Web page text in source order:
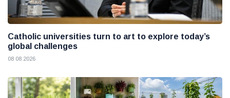
Catholic universities turn to art to explore today’s
global challenges
08 08 2026